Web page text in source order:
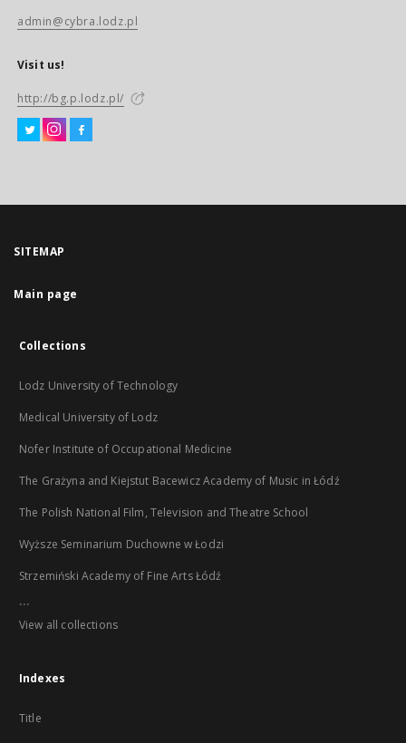
admin@cybra.lodz.pl
Visit us!
http://bg.p.lodz.pl/
SITEMAP
Main page
Collections
Lodz University of Technology
Medical University of Lodz
Nofer Institute of Occupational Medicine
The Grażyna and Kiejstut Bacewicz Academy of Music in Łódź
The Polish National Film, Television and Theatre School
Wyższe Seminarium Duchowne w Łodzi
Strzemiński Academy of Fine Arts Łódź
...
View all collections
Indexes
Title